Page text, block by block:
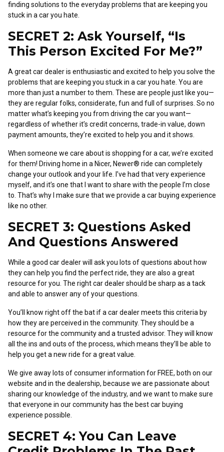
finding solutions to the everyday problems that are keeping you
stuck in a car you hate.
SECRET 2: Ask Yourself, “Is
This Person Excited For Me?”
A great car dealer is enthusiastic and excited to help you solve the
problems that are keeping you stuck in a car you hate. You are
more than just a number to them. These are people just like you—
they are regular folks, considerate, fun and full of surprises. So no
matter what’s keeping you from driving the car you want—
regardless of whether it’s credit concerns, trade-in value, down
payment amounts, they’re excited to help you and it shows.
When someone we care about is shopping for a car, we’re excited
for them! Driving home in a Nicer, Newer® ride can completely
change your outlook and your life. I’ve had that very experience
myself, and it’s one that I want to share with the people I’m close
to. That’s why I make sure that we provide a car buying experience
like no other.
SECRET 3: Questions Asked
And Questions Answered
While a good car dealer will ask you lots of questions about how
they can help you find the perfect ride, they are also a great
resource for you. The right car dealer should be sharp as a tack
and able to answer any of your questions.
You’ll know right off the bat if a car dealer meets this criteria by
how they are perceived in the community. They should be a
resource for the community and a trusted advisor. They will know
all the ins and outs of the process, which means they’ll be able to
help you get a new ride for a great value.
We give away lots of consumer information for FREE, both on our
website and in the dealership, because we are passionate about
sharing our knowledge of the industry, and we want to make sure
that everyone in our community has the best car buying
experience possible.
SECRET 4: You Can Leave